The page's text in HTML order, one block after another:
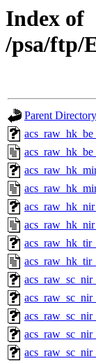
Index of
/psa/ftp/
Parent Directory